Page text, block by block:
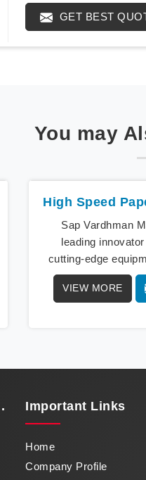
GET BEST
You may
Sap Vardhman
leading
cutting-edge
modern
the way with our
VIEW MORE
Important Links
Home
Company Profile